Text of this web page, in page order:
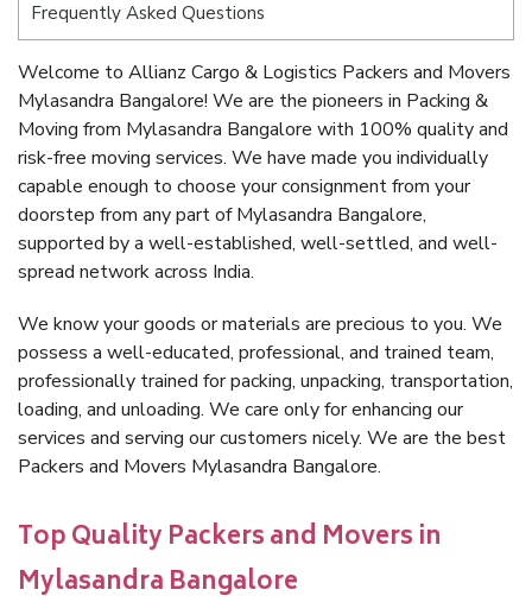
Frequently Asked Questions
Welcome to Allianz Cargo & Logistics Packers and Movers
Mylasandra Bangalore! We are the pioneers in Packing &
Moving from Mylasandra Bangalore with 100% quality and
risk-free moving services. We have made you individually
capable enough to choose your consignment from your
doorstep from any part of Mylasandra Bangalore,
supported by a well-established, well-settled, and well-
spread network across India.
We know your goods or materials are precious to you. We
possess a well-educated, professional, and trained team,
professionally trained for packing, unpacking, transportation,
loading, and unloading. We care only for enhancing our
services and serving our customers nicely. We are the best
Packers and Movers Mylasandra Bangalore.
Top Quality Packers and Movers in
Mylasandra Bangalore